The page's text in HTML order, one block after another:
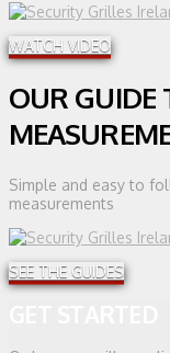
WATCH VIDEO
OUR GUIDE
Simple and easy to
measurements
SEE THE GUIDES